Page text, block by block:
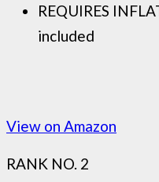
REQUIRES
included
View on Amazon
RANK NO. 2